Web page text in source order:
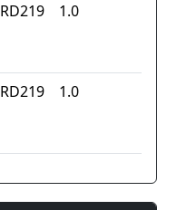
RD219 1.0
RD219 1.0